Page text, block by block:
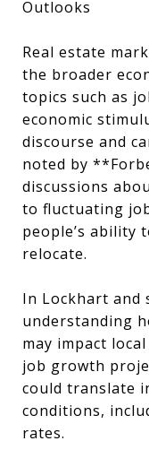
Outlooks
Real estate
the broader
topics such as
economic
discourse and
noted by
discussions
to fluctuating
people’s ability
relocate.
In Lockhart and
understanding
may impact
job growth
could translate
conditions,
rates.